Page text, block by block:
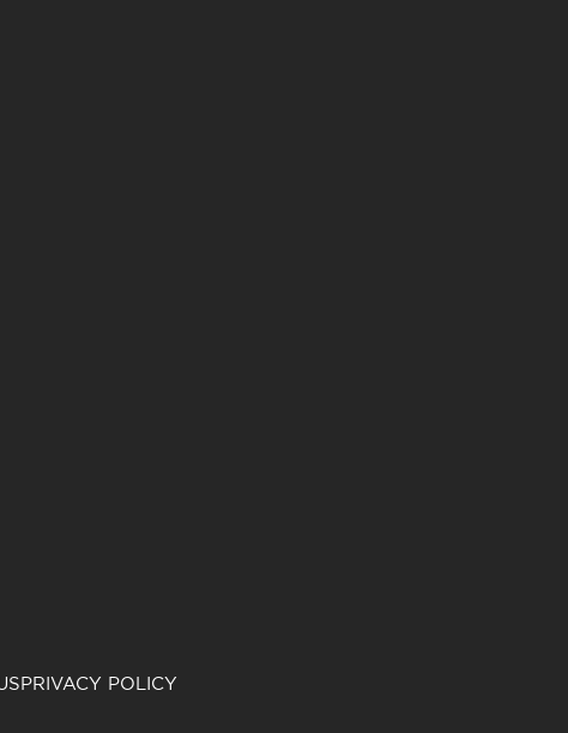
PRIVACY POLICY